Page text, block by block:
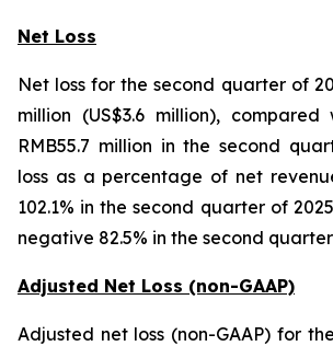
Net Loss
Net loss for the second quarter of
million (US$3.6 million),
RMB55.7 million in the second
loss as a percentage of net
102.1% in the second quarter of
negative 82.5% in the second
Adjusted Net Loss (non-GAAP)
Adjusted net loss (non-GAAP) for